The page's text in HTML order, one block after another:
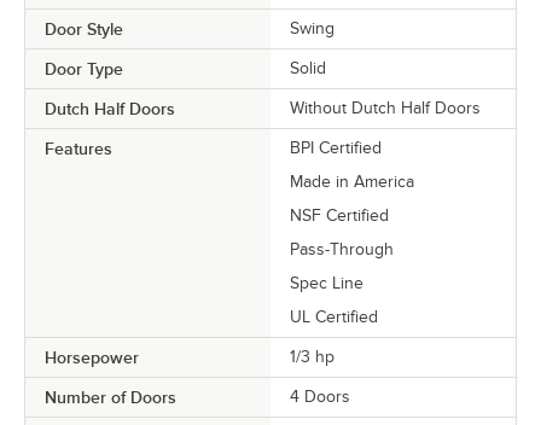
Door Style Swing
Door Type Solid
Dutch Half Doors Without Dutch Half Doors
Features
BPI Certified
Made in America
NSF Certified
Pass-Through
Spec Line
UL Certified
Horsepower 1/3 hp
Number of Doors 4 Doors